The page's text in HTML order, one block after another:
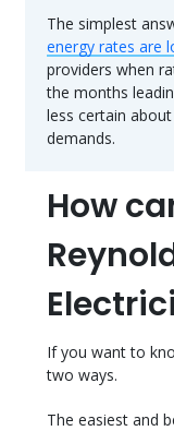
The simplest
energy rates are
providers when
the months
less certain
demands.
How
If you want to
two ways.
The easiest and